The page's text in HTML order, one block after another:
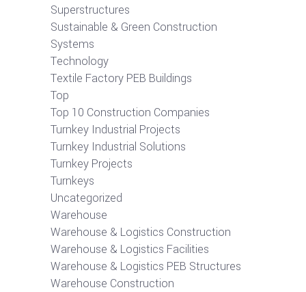
Superstructures
Sustainable & Green Construction
Systems
Technology
Textile Factory PEB Buildings
Top
Top 10 Construction Companies
Turnkey Industrial Projects
Turnkey Industrial Solutions
Turnkey Projects
Turnkeys
Uncategorized
Warehouse
Warehouse & Logistics Construction
Warehouse & Logistics Facilities
Warehouse & Logistics PEB Structures
Warehouse Construction